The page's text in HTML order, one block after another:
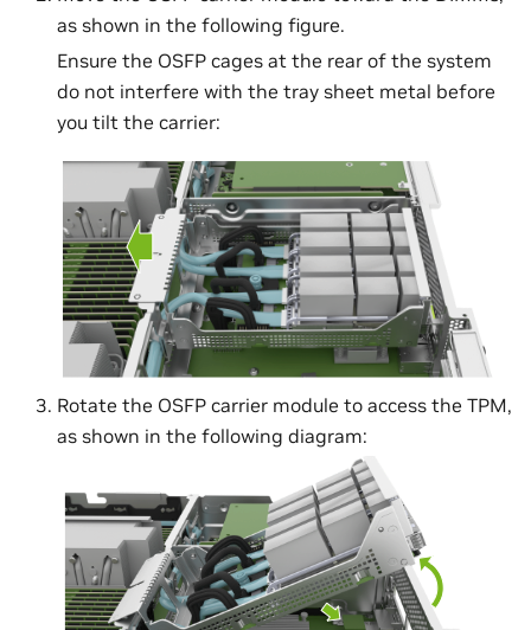
as shown in the following figure.
Ensure the OSFP cages at the rear of the system
do not interfere with the tray sheet metal before
you tilt the carrier:
Rotate the OSFP carrier module to access the TPM,
as shown in the following diagram: